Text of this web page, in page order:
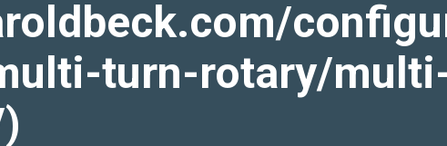
turn-rotary/